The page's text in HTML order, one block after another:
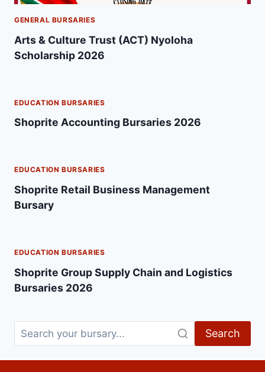
GENERAL BURSARIES
Arts & Culture Trust (ACT) Nyoloha
Scholarship 2026
EDUCATION BURSARIES
Shoprite Accounting Bursaries 2026
EDUCATION BURSARIES
Shoprite Retail Business Management
Bursary
EDUCATION BURSARIES
Shoprite Group Supply Chain and Logistics
Bursaries 2026
Search